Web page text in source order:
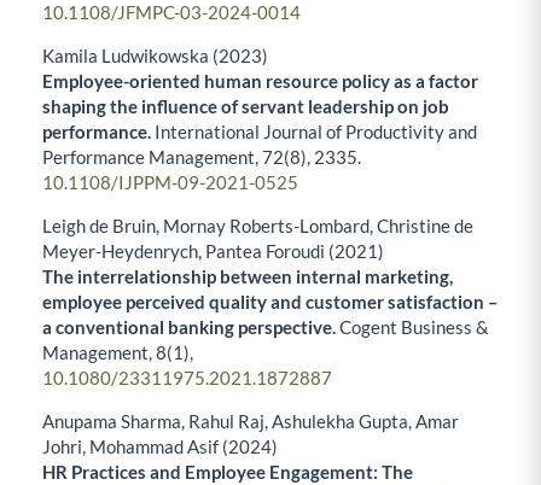
10.1108/JFMPC-03-2024-0014
Kamila Ludwikowska (2023)
Employee-oriented human resource policy as a factor
shaping the influence of servant leadership on job
performance. International Journal of Productivity and
Performance Management,72(8), 2335.
10.1108/IJPPM-09-2021-0525
Leigh de Bruin, Mornay Roberts-Lombard, Christine de
Meyer-Heydenrych, Pantea Foroudi (2021)
The interrelationship between internal marketing,
employee perceived quality and customer satisfaction –
a conventional banking perspective.Cogent Business &
Management,8(1),
10.1080/23311975.2021.1872887
Anupama Sharma, Rahul Raj, Ashulekha Gupta, Amar
Johri, Mohammad Asif (2024)
HR Practices and Employee Engagement: The